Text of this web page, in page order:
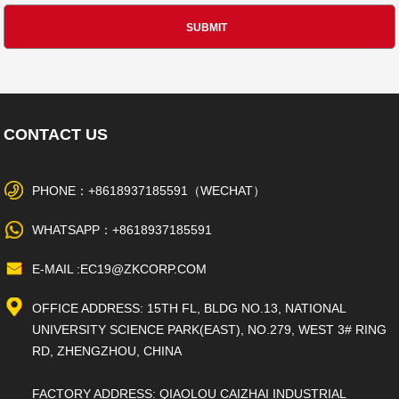
CONTACT US
PHONE：+8618937185591（WECHAT）
WHATSAPP：+8618937185591
E-MAIL :EC19@ZKCORP.COM
OFFICE ADDRESS: 15TH FL, BLDG NO.13, NATIONAL
UNIVERSITY SCIENCE PARK(EAST), NO.279, WEST 3# RING
RD, ZHENGZHOU, CHINA
FACTORY ADDRESS: QIAOLOU CAIZHAI INDUSTRIAL